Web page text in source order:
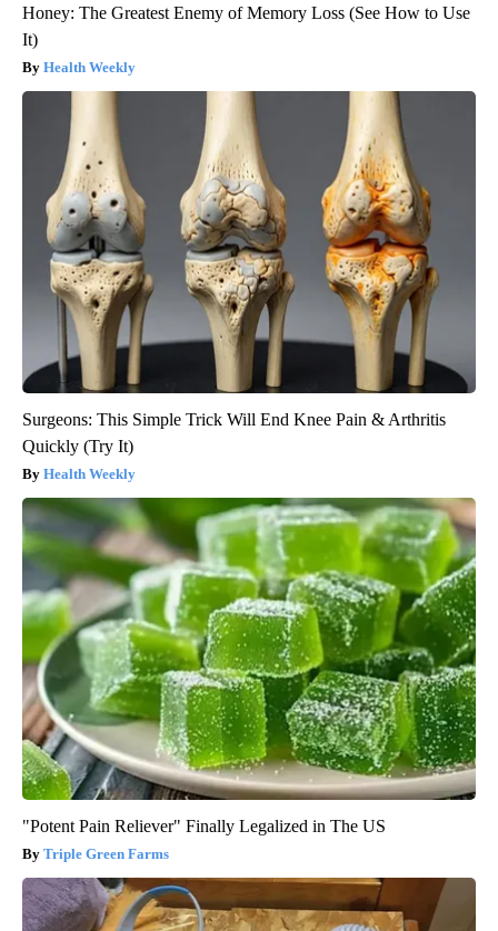
Honey: The Greatest Enemy of Memory Loss (See How to Use
It)
Health Weekly
Surgeons: This Simple Trick Will End Knee Pain & Arthritis
Quickly (Try It)
Health Weekly
"Potent Pain Reliever" Finally Legalized in The US
Triple Green Farms